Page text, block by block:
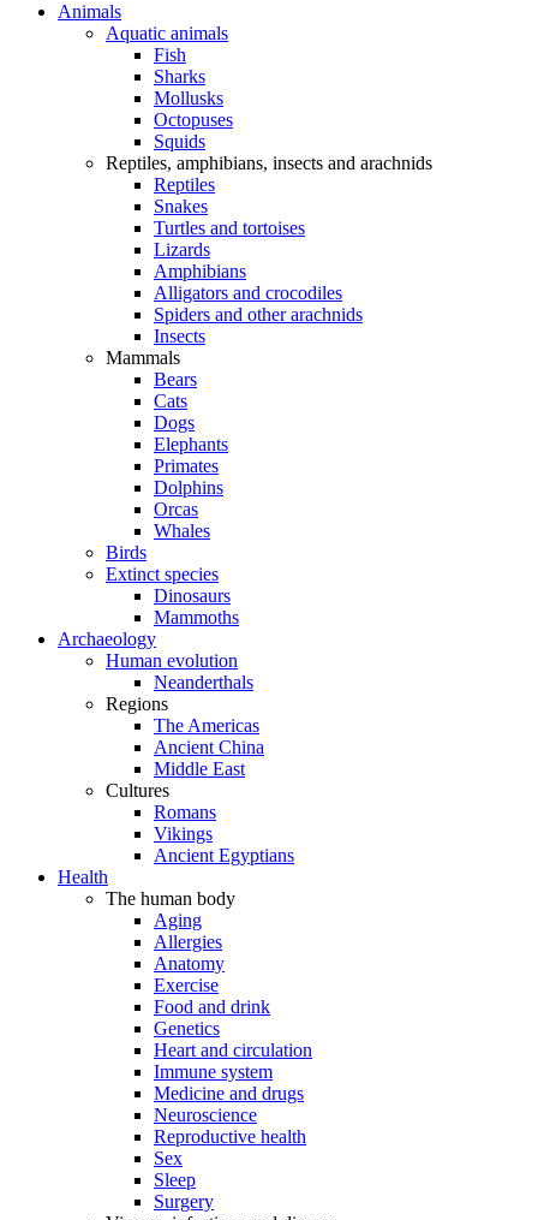
Animals
Aquatic animals
Fish
Sharks
Mollusks
Octopuses
Squids
Reptiles, amphibians, insects and arachnids
Reptiles
Snakes
Turtles and tortoises
Lizards
Amphibians
Alligators and crocodiles
Spiders and other arachnids
Insects
Mammals
Bears
Cats
Dogs
Elephants
Primates
Dolphins
Orcas
Whales
Birds
Extinct species
Dinosaurs
Mammoths
Archaeology
Human evolution
Neanderthals
Regions
The Americas
Ancient China
Middle East
Cultures
Romans
Vikings
Ancient Egyptians
Health
The human body
Aging
Allergies
Anatomy
Exercise
Food and drink
Genetics
Heart and circulation
Immune system
Medicine and drugs
Neuroscience
Reproductive health
Sex
Sleep
Surgery